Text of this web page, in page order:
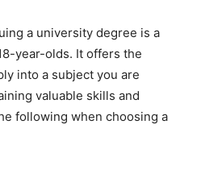
a university degree is a
year-olds. It offers the
into a subject you are
valuable skills and
following when choosing a